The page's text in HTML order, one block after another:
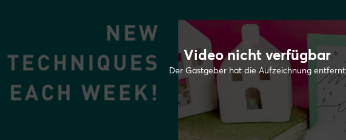
Video nicht verfügbar
Der Gastgeber hat die Aufzeichnung entfernt